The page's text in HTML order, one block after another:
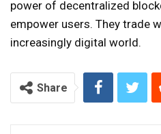
power of decentralized
empower users. They trade
increasingly digital world.
Share